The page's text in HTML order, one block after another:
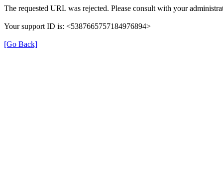
The requested URL was rejected. Please consult with your
Your support ID is: <5387665757184976894>
[Go Back]